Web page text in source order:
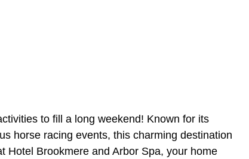
to fill a long weekend! Known for its
horse racing events, this charming destination
Hotel Brookmere and Arbor Spa, your home